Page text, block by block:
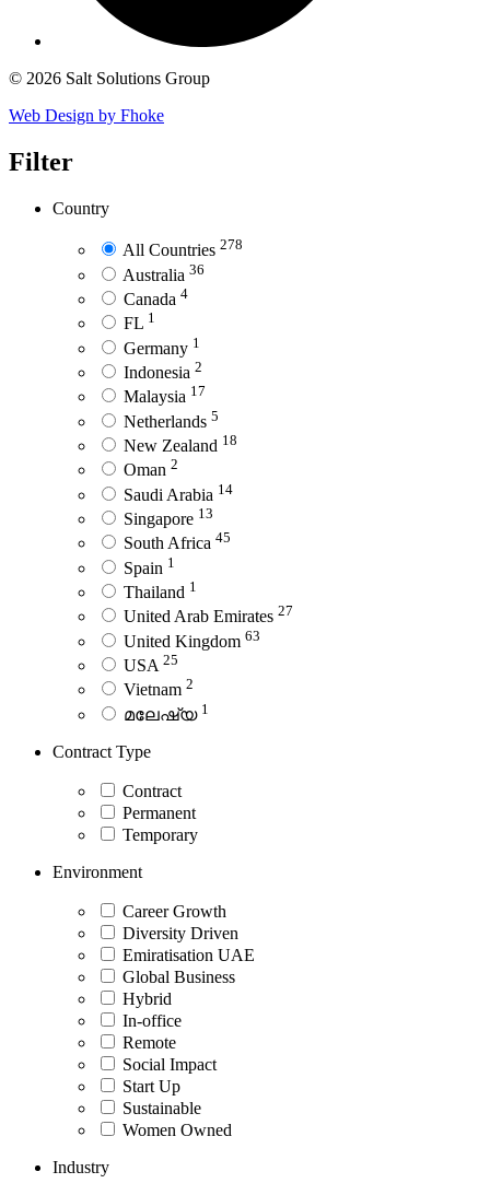
© 2026 Salt Solutions Group
Web Design by Fhoke
Filter
Country
All Countries 278
Australia 36
Canada 4
FL 1
Germany 1
Indonesia 2
Malaysia 17
Netherlands 5
New Zealand 18
Oman 2
Saudi Arabia 14
Singapore 13
South Africa 45
Spain 1
Thailand 1
United Arab Emirates 27
United Kingdom 63
USA 25
Vietnam 2
മലേഷ്യ 1
Contract Type
Contract
Permanent
Temporary
Environment
Career Growth
Diversity Driven
Emiratisation UAE
Global Business
Hybrid
In-office
Remote
Social Impact
Start Up
Sustainable
Women Owned
Industry